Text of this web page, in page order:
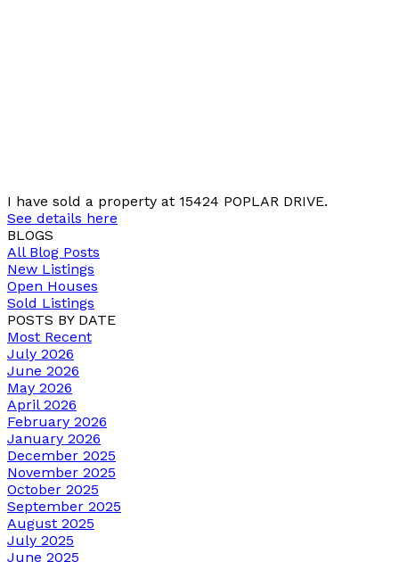
I have sold a property at 15424 POPLAR DRIVE.
See details here
BLOGS
All Blog Posts
New Listings
Open Houses
Sold Listings
POSTS BY DATE
Most Recent
July 2026
June 2026
May 2026
April 2026
February 2026
January 2026
December 2025
November 2025
October 2025
September 2025
August 2025
July 2025
June 2025